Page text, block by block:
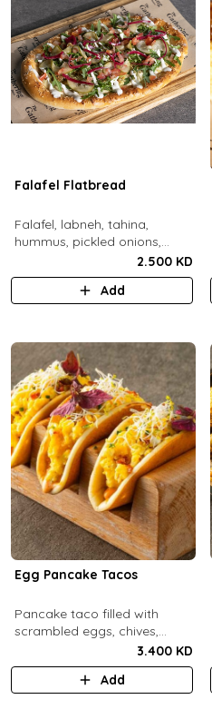
Falafel Flatbread
Falafel, labneh, tahina,
hummus, pickled onions,
pickled cucumbers, tomato,
rocca, sesame.
2.500 KD
Add
Egg Pancake Tacos
Pancake taco filled with
scrambled eggs, chives,
crispy bacons bits and
special sauce.
3.400 KD
Add